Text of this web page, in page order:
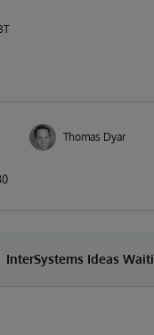
Thomas Dyar
InterSystems Ideas